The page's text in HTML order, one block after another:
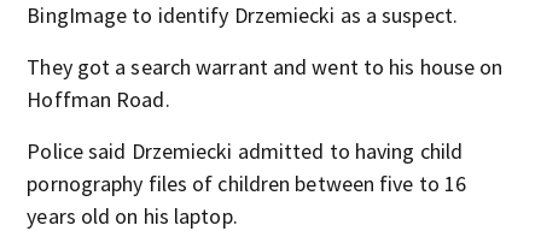
BingImage to identify Drzemiecki as a suspect.
They got a search warrant and went to his house on
Hoffman Road.
Police said Drzemiecki admitted to having child
pornography files of children between five to 16
years old on his laptop.